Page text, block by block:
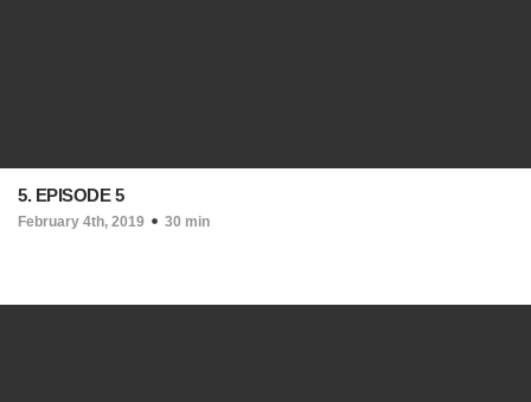
5. EPISODE 5
February 4th, 2019 30 min